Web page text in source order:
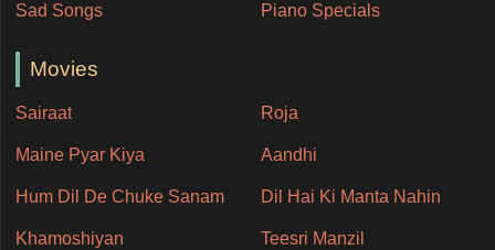
Sad Songs Piano Specials
Movies
Sairaat Roja
Maine Pyar Kiya Aandhi
Hum Dil De Chuke Sanam Dil Hai Ki Manta Nahin
Khamoshiyan Teesri Manzil